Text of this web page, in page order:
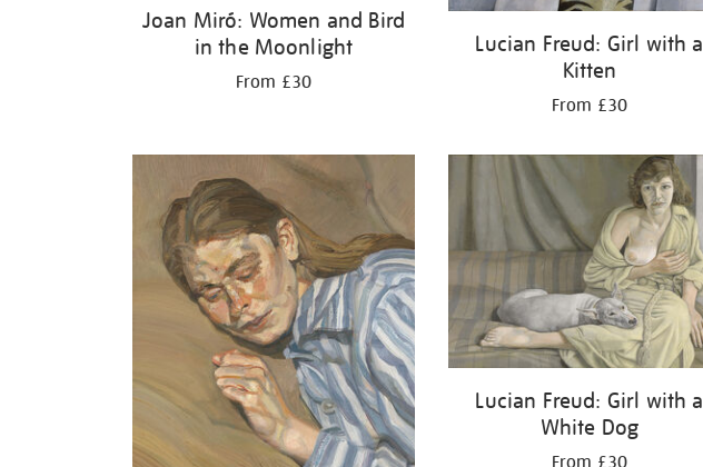
Joan Miró: Women and Bird
in the Moonlight
From £30
Lucian Freud: Girl with a
Kitten
From £30
Lucian Freud: Girl with a
White Dog